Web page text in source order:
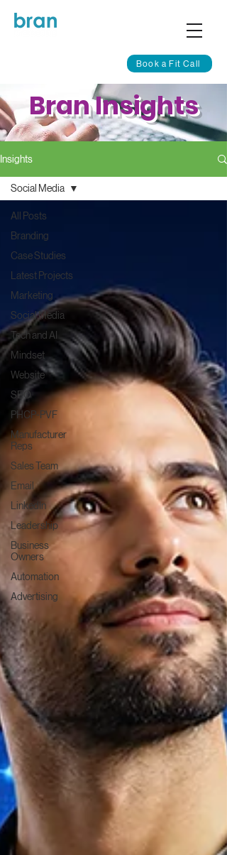
Book a Fit Call
Bran Insights
Insights
All Posts
Branding
Case Studies
Latest Projects
Marketing
Social Media
Tech and AI
Mindset
Website
SEO
PHCP-PVF
Manufacturer
Reps
Sales Team
Email
LinkedIn
Leadership
Business
Owners
Automation
Advertising
Social Media